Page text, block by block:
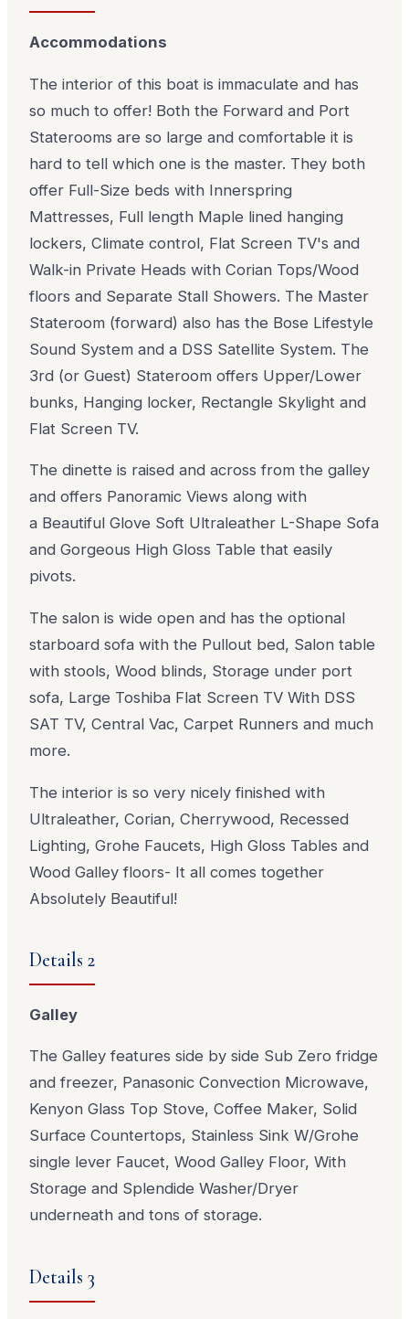
Accommodations
The interior of this boat is immaculate and has
so much to offer! Both the Forward and Port
Staterooms are so large and comfortable it is
hard to tell which one is the master. They both
offer Full-Size beds with Innerspring
Mattresses, Full length Maple lined hanging
lockers, Climate control, Flat Screen TV's and
Walk-in Private Heads with Corian Tops/Wood
floors and Separate Stall Showers. The Master
Stateroom (forward) also has the Bose Lifestyle
Sound System and a DSS Satellite System. The
3rd (or Guest) Stateroom offers Upper/Lower
bunks, Hanging locker, Rectangle Skylight and
Flat Screen TV.
The dinette is raised and across from the galley
and offers Panoramic Views along with
a Beautiful Glove Soft Ultraleather L-Shape Sofa
and Gorgeous High Gloss Table that easily
pivots.
The salon is wide open and has the optional
starboard sofa with the Pullout bed, Salon table
with stools, Wood blinds, Storage under port
sofa, Large Toshiba Flat Screen TV With DSS
SAT TV, Central Vac, Carpet Runners and much
more.
The interior is so very nicely finished with
Ultraleather, Corian, Cherrywood, Recessed
Lighting, Grohe Faucets, High Gloss Tables and
Wood Galley floors- It all comes together
Absolutely Beautiful!
Details 2
Galley
The Galley features side by side Sub Zero fridge
and freezer, Panasonic Convection Microwave,
Kenyon Glass Top Stove, Coffee Maker, Solid
Surface Countertops, Stainless Sink W/Grohe
single lever Faucet, Wood Galley Floor, With
Storage and Splendide Washer/Dryer
underneath and tons of storage.
Details 3